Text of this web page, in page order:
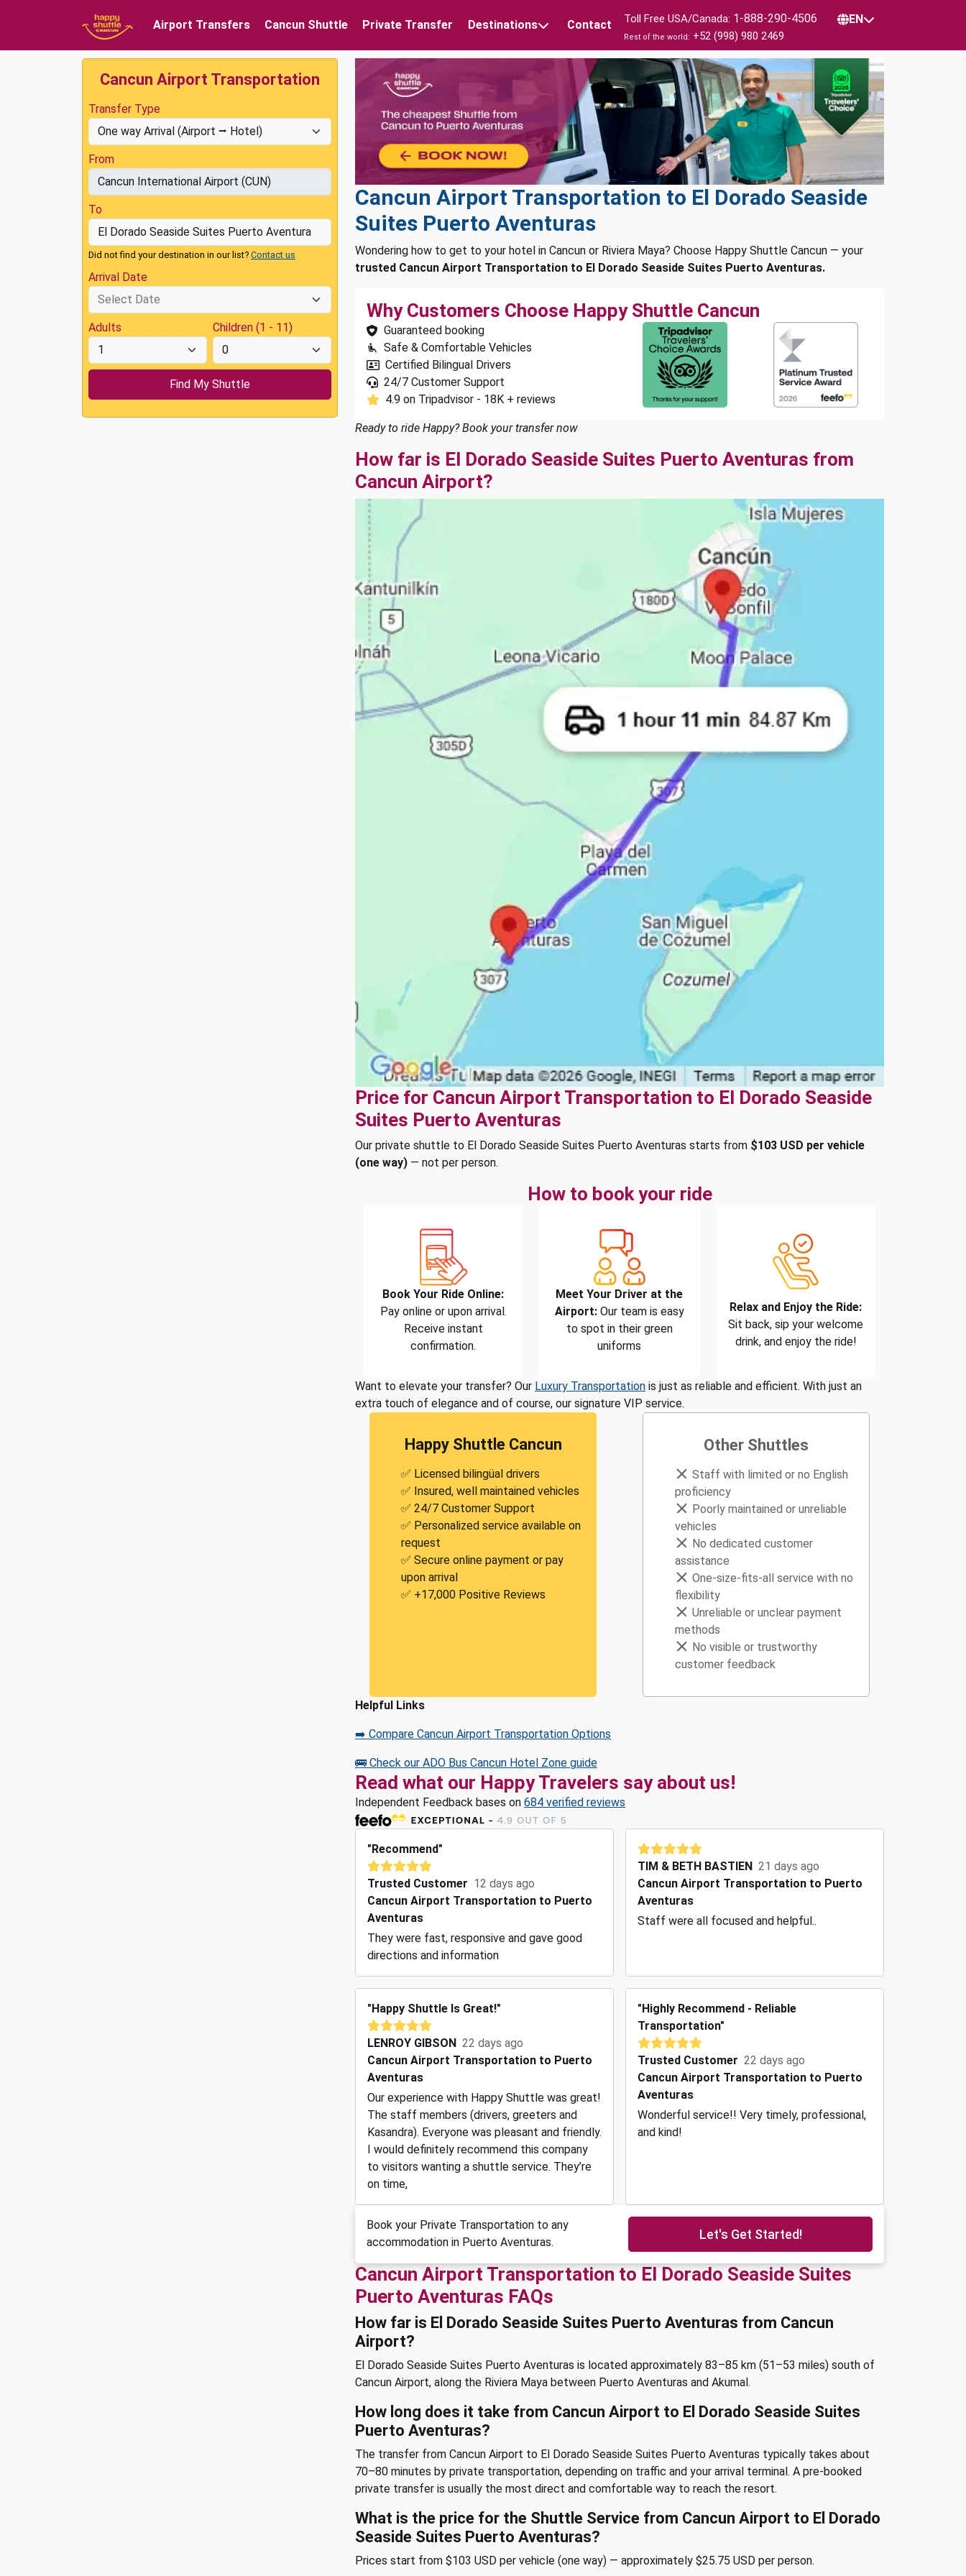
Airport Transfers Cancun Shuttle Private Transfer Destinations Contact Toll Free USA/Canada: 1-888-290-4506
Rest of the world: +52 (998) 980 2469
EN
Cancun Airport Transportation
Transfer Type
From
To
Did not find your destination in our list? Contact us
Arrival Date
Adults Children (1 - 11)
Cancun Airport Transportation to El Dorado Seaside
Suites Puerto Aventuras
Wondering how to get to your hotel in Cancun or Riviera Maya? Choose Happy Shuttle Cancun — your
trusted Cancun Airport Transportation to El Dorado Seaside Suites Puerto Aventuras.
Why Customers Choose Happy Shuttle Cancun
Guaranteed booking
Safe & Comfortable Vehicles
Certified Bilingual Drivers
24/7 Customer Support
4.9 on Tripadvisor - 18K + reviews
Ready to ride Happy? Book your transfer now
How far is El Dorado Seaside Suites Puerto Aventuras from
Cancun Airport?
Price for Cancun Airport Transportation to El Dorado Seaside
Suites Puerto Aventuras
Our private shuttle to El Dorado Seaside Suites Puerto Aventuras starts from $103 USD per vehicle
(one way) — not per person.
How to book your ride
Book Your Ride Online:
Pay online or upon arrival.
Receive instant
confirmation.
Meet Your Driver at the
Airport: Our team is easy
to spot in their green
uniforms
Relax and Enjoy the Ride:
Sit back, sip your welcome
drink, and enjoy the ride!
Want to elevate your transfer? Our Luxury Transportation is just as reliable and efficient. With just an
extra touch of elegance and of course, our signature VIP service.
Happy Shuttle Cancun
✅ Licensed bilingüal drivers
✅ Insured, well maintained vehicles
✅ 24/7 Customer Support
✅ Personalized service available on
request
✅ Secure online payment or pay
upon arrival
✅ +17,000 Positive Reviews
Other Shuttles
Staff with limited or no English
proficiency
Poorly maintained or unreliable
vehicles
No dedicated customer
assistance
One-size-fits-all service with no
flexibility
Unreliable or unclear payment
methods
No visible or trustworthy
customer feedback
Helpful Links
➡️ Compare Cancun Airport Transportation Options
🚌 Check our ADO Bus Cancun Hotel Zone guide
Read what our Happy Travelers say about us!
Independent Feedback bases on 684 verified reviews
"Recommend"
Trusted Customer 12 days ago
Cancun Airport Transportation to Puerto
Aventuras
They were fast, responsive and gave good
directions and information
TIM & BETH BASTIEN 21 days ago
Cancun Airport Transportation to Puerto
Aventuras
Staff were all focused and helpful..
"Happy Shuttle Is Great!"
LENROY GIBSON 22 days ago
Cancun Airport Transportation to Puerto
Aventuras
Our experience with Happy Shuttle was great!
The staff members (drivers, greeters and
Kasandra). Everyone was pleasant and friendly.
I would definitely recommend this company
to visitors wanting a shuttle service. They’re
on time,
"Highly Recommend - Reliable
Transportation"
Trusted Customer 22 days ago
Cancun Airport Transportation to Puerto
Aventuras
Wonderful service!! Very timely, professional,
and kind!
Book your Private Transportation to any
accommodation in Puerto Aventuras.
Let's Get Started!
Cancun Airport Transportation to El Dorado Seaside Suites
Puerto Aventuras FAQs
How far is El Dorado Seaside Suites Puerto Aventuras from Cancun
Airport?
El Dorado Seaside Suites Puerto Aventuras is located approximately 83–85 km (51–53 miles) south of
Cancun Airport, along the Riviera Maya between Puerto Aventuras and Akumal.
How long does it take from Cancun Airport to El Dorado Seaside Suites
Puerto Aventuras?
The transfer from Cancun Airport to El Dorado Seaside Suites Puerto Aventuras typically takes about
70–80 minutes by private transportation, depending on traffic and your arrival terminal. A pre-booked
private transfer is usually the most direct and comfortable way to reach the resort.
What is the price for the Shuttle Service from Cancun Airport to El Dorado
Seaside Suites Puerto Aventuras?
Prices start from $103 USD per vehicle (one way) — approximately $25.75 USD per person.